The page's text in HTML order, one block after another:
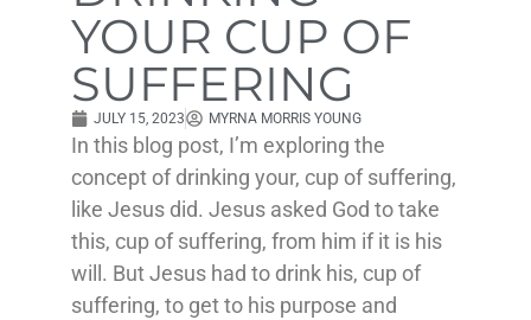
YOUR CUP OF
SUFFERING
JULY 15, 2023 MYRNA MORRIS YOUNG
In this blog post, I’m exploring the
concept of drinking your, cup of suffering,
like Jesus did. Jesus asked God to take
this, cup of suffering, from him if it is his
will. But Jesus had to drink his, cup of
suffering, to get to his purpose and